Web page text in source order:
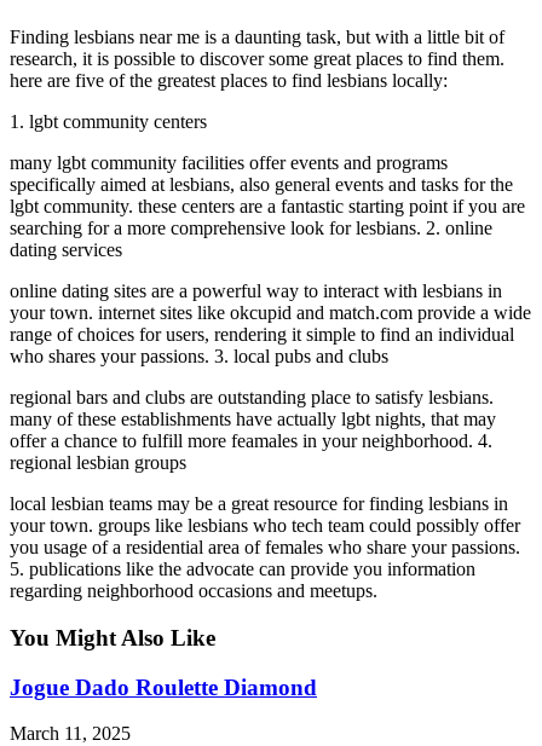
Finding lesbians near me is a daunting task, but with a little bit of
research, it is possible to discover some great places to find them.
here are five of the greatest places to find lesbians locally:
1. lgbt community centers
many lgbt community facilities offer events and programs
specifically aimed at lesbians, also general events and tasks for the
lgbt community. these centers are a fantastic starting point if you are
searching for a more comprehensive look for lesbians. 2. online
dating services
online dating sites are a powerful way to interact with lesbians in
your town. internet sites like okcupid and match.com provide a wide
range of choices for users, rendering it simple to find an individual
who shares your passions. 3. local pubs and clubs
regional bars and clubs are outstanding place to satisfy lesbians.
many of these establishments have actually lgbt nights, that may
offer a chance to fulfill more feamales in your neighborhood. 4.
regional lesbian groups
local lesbian teams may be a great resource for finding lesbians in
your town. groups like lesbians who tech team could possibly offer
you usage of a residential area of females who share your passions.
5. publications like the advocate can provide you information
regarding neighborhood occasions and meetups.
You Might Also Like
Jogue Dado Roulette Diamond
March 11, 2025